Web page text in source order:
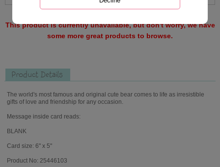
This product is currently unavailable, but don't worry, we have
some more great products to browse.
Product Details
The world's most famous and original cute bear comes to life as irresistible
gifts of love and friendship for any occasion.
Message inside card reads:
BLANK
Card size: 6" x 5"
Product No: 25446103